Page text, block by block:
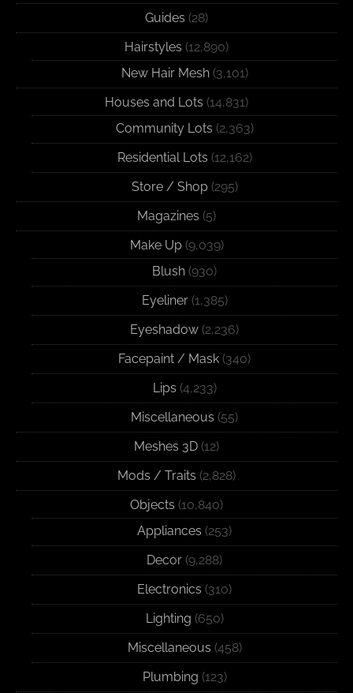
Guides (28)
Hairstyles (12,890)
New Hair Mesh(3,101)
Houses and Lots (14,831)
Community Lots (2,363)
Residential Lots (12,162)
Store / Shop(295)
Magazines (5)
Make Up(9,039)
Blush (930)
Eyeliner(1,385)
Eyeshadow (2,236)
Facepaint / Mask (340)
Lips (4,233)
Miscellaneous (55)
Meshes 3D (12)
Mods / Traits (2,828)
Objects (10,840)
Appliances (253)
Decor (9,288)
Electronics (310)
Lighting (650)
Miscellaneous (458)
Plumbing (123)